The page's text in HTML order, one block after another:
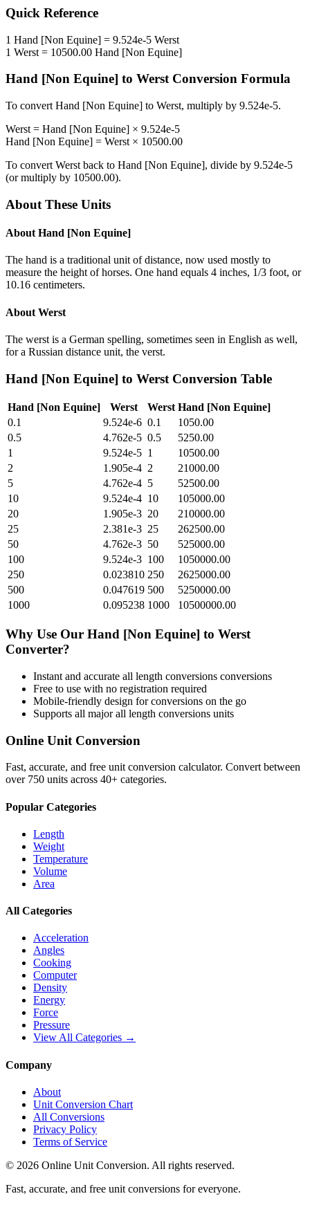
Quick Reference
1 Hand [Non Equine] = 9.524e-5 Werst
1 Werst = 10500.00 Hand [Non Equine]
Hand [Non Equine] to WerstConversion Formula
To convert Hand [Non Equine] to Werst, multiply by 9.524e-5.
Werst = Hand [Non Equine] × 9.524e-5
Hand [Non Equine] = Werst × 10500.00
To convert Werst back to Hand [Non Equine], divide by 9.524e-5
(or multiply by 10500.00).
About These Units
About Hand [Non Equine]
The hand is a traditional unit of distance, now used mostly to
measure the height of horses. One hand equals 4 inches, 1/3 foot, or
10.16 centimeters.
About Werst
The werst is a German spelling, sometimes seen in English as well,
for a Russian distance unit, the verst.
Hand [Non Equine] to Werst Conversion Table
Hand [Non Equine] Werst Werst Hand [Non Equine]
0.1
9.524e-6 0.1
1050.00
0.5
4.762e-5 0.5
5250.00
1
9.524e-5 1
10500.00
2
1.905e-4 2
21000.00
5
4.762e-4 5
52500.00
10
9.524e-4 10
105000.00
20
1.905e-3 20
210000.00
25
2.381e-3 25
262500.00
50
4.762e-3 50
525000.00
100
9.524e-3 100
1050000.00
250
0.023810 250
2625000.00
500
0.047619 500
5250000.00
1000
0.095238 1000 10500000.00
Why Use Our Hand [Non Equine] to Werst
Converter?
Instant and accurate all length conversions conversions
Free to use with no registration required
Mobile-friendly design for conversions on the go
Supports all majorall length conversions units
Online Unit Conversion
Fast, accurate, and free unit conversion calculator. Convert between
over 750 units across 40+ categories.
Popular Categories
Length
Weight
Temperature
Volume
Area
All Categories
Acceleration
Angles
Cooking
Computer
Density
Energy
Force
Pressure
View All Categories →
Company
About
Unit Conversion Chart
All Conversions
Privacy Policy
Terms of Service
© 2026 Online Unit Conversion. All rights reserved.
Fast, accurate, and free unit conversions for everyone.